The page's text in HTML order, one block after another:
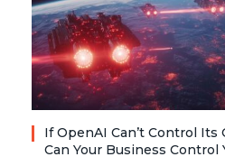
If OpenAI Can’t Control Its
Can Your Business Control